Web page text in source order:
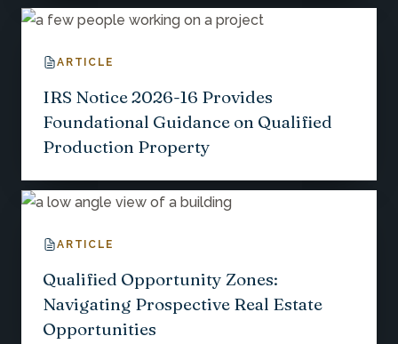
ARTICLE
IRS Notice 2026-16 Provides
Foundational Guidance on Qualified
Production Property
ARTICLE
Qualified Opportunity Zones:
Navigating Prospective Real Estate
Opportunities